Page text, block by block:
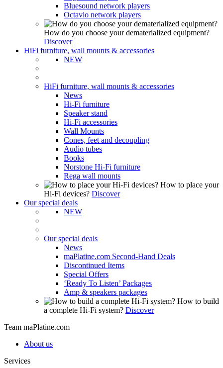
Bluesound network players
Octavio network players
How do you choose your dematerialized equipment?
Discover
HiFi furniture, wall mounts & accessories
NEW
HiFi furniture, wall mounts & accessories
News
Hi-Fi furniture
Speaker stand
Hi-Fi accessories
Wall Mounts
Cones, feet and decoupling
Audio tubes
Books
Norstone Hi-Fi furniture
Rega wall mounts
How to place your
Hi-Fi devices? Discover
Our special deals
NEW
Our special deals
News
maPlatine.com Second-Hand Deals
Discontinued Items
Special Offers
‘Ready To Listen’ Packages
Amp & speakers packages
How to build
a complete Hi-Fi system? Discover
Team maPlatine.com
About us
Services